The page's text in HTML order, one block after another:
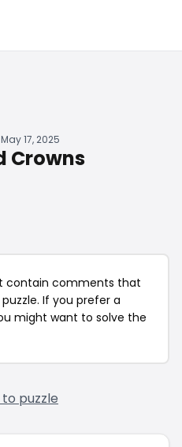
17, 2025
Crowns
contain comments that
If you prefer a
might want to solve the
puzzle